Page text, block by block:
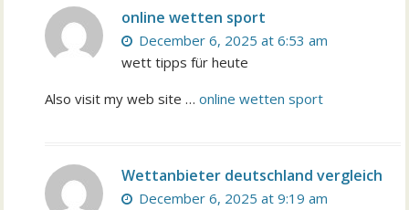
online wetten sport
December 6, 2025 at 6:53 am
wett tipps für heute
Also visit my web site …online wetten sport
Wettanbieter deutschland vergleich
December 6, 2025 at 9:19 am